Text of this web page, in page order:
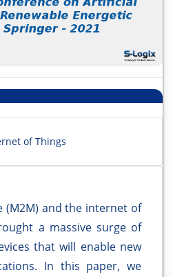
of Things
(M2M) and the internet of
a massive surge of
that will enable new
In this paper, we